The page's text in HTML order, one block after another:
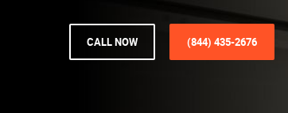
CALL NOW (844) 435-2676